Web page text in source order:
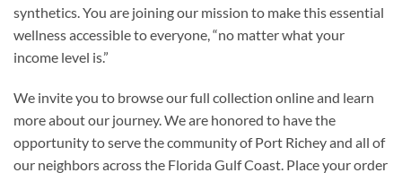
synthetics. You are joining our mission to make this essential
wellness accessible to everyone, “no matter what your
income level is.”
We invite you to browse our full collection online and learn
more about our journey. We are honored to have the
opportunity to serve the community of Port Richey and all of
our neighbors across the Florida Gulf Coast. Place your order